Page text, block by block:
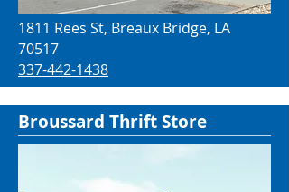
1811 Rees St, Breaux Bridge, LA
70517
337-442-1438
Broussard Thrift Store